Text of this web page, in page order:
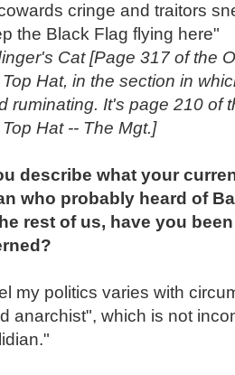
cringe and traitors
the Black Flag flying here"
Cat [Page 317 of the
Hat, in the section in
ruminating. It's page 210 of
Hat -- The Mgt.]
describe what your
who probably heard of
rest of us, have you
my politics varies with
anarchist", which is not